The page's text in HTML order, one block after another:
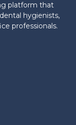
platform that
hygienists,
professionals.